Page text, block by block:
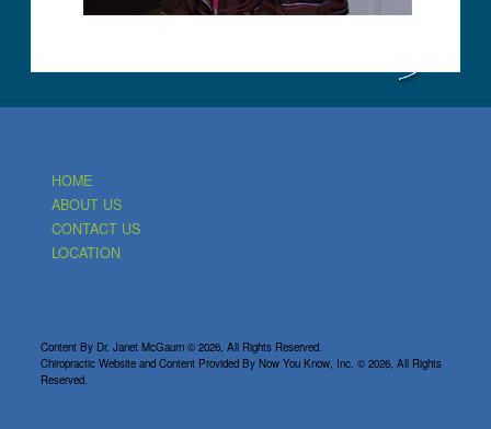
HOME
ABOUT US
CONTACT US
LOCATION
Content By Dr. Janet McGaurn © 2026, All Rights Reserved.
Chiropractic Website and Content Provided By Now You Know, Inc. © 2026, All Rights
Reserved.